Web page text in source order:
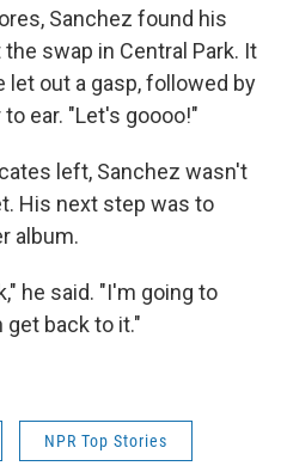
Sanchez found his
swap in Central Park. It
let out a gasp, followed by
ear. "Let's goooo!"
left, Sanchez wasn't
His next step was to
album.
he said. "I'm going to
get back to it."
NPR Top Stories